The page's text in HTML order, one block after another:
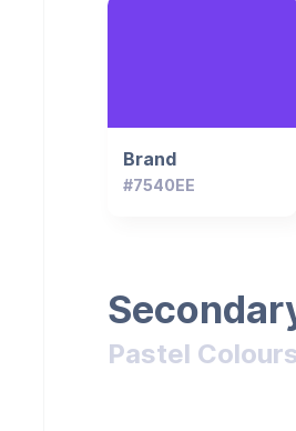
Brand
#7540EE
Pastel